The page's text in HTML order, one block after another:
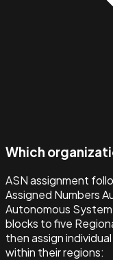
Which
ASN assignment
Assigned Numbers
Autonomous
blocks to five
then assign
within their regions: